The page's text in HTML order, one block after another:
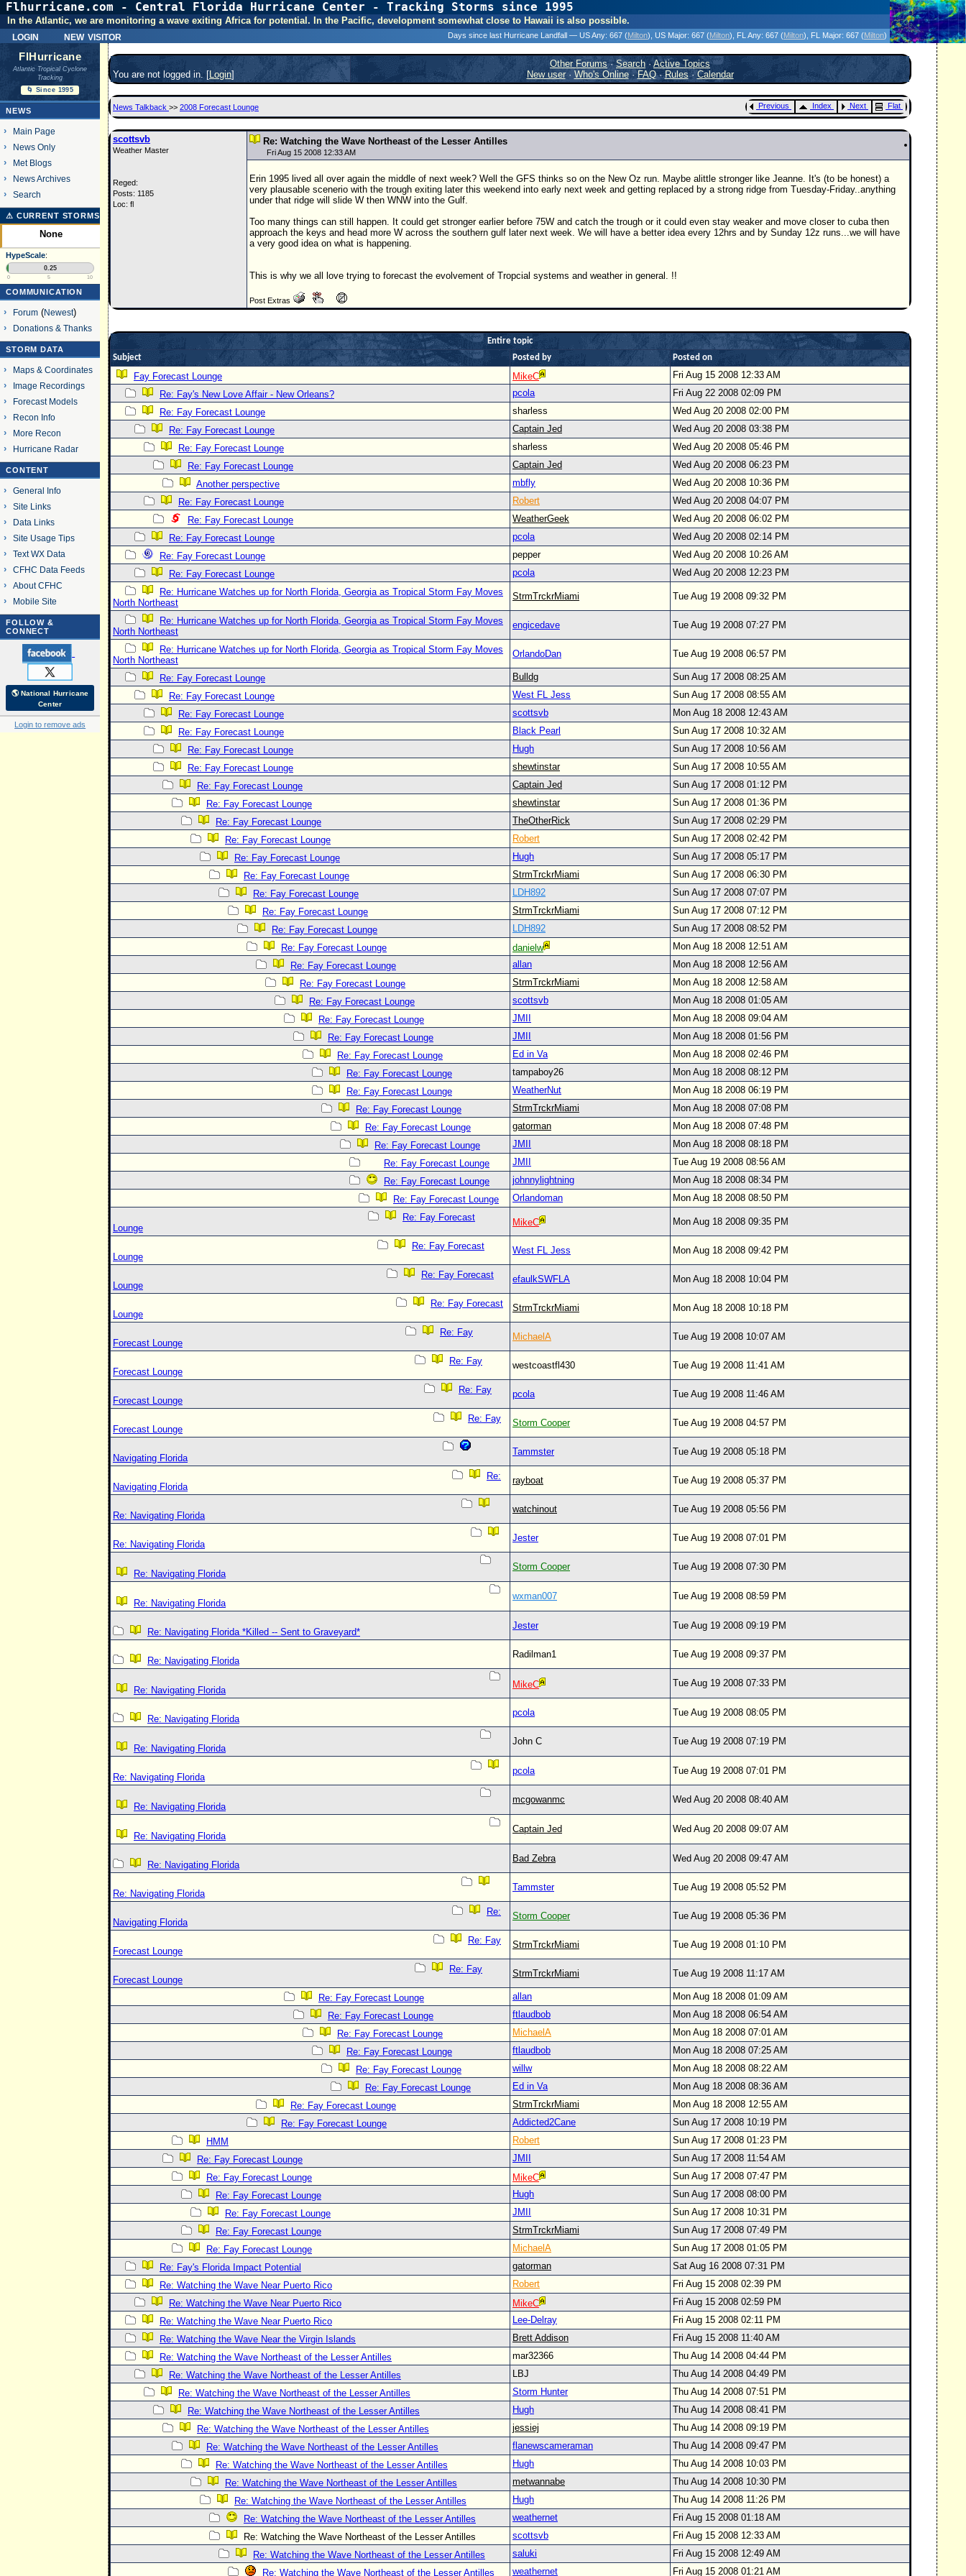
Flhurricane.com - Central Florida Hurricane Center - Tracking Storms since 1995
31 Years of Hurricanes Without the Hype - Since 1995
login new visitor
In the Atlantic, we are monitoring a wave exiting Africa for potential. In the Pacific, development somewhat close to Hawaii is also possible.
Days since last Hurricane Landfall — US Any: 667 (Milton) , US Major: 667 (Milton) , FL Any: 667 (Milton) , FL Major: 667 (Milton)
FlHurricane
Atlantic Tropical Cyclone
Tracking
🌀 Since 1995
NEWS
Main Page
News Only
Met Blogs
News Archives
Search
⚠ CURRENT STORMS
None
HypeScale:
0.25
0 5 10
COMMUNICATION
Forum(Newest)
Donations & Thanks
STORM DATA
Maps & Coordinates
Image Recordings
Forecast Models
Recon Info
More Recon
Hurricane Radar
CONTENT
General Info
Site Links
Data Links
Site Usage Tips
Text WX Data
CFHC Data Feeds
About CFHC
Mobile Site
FOLLOW &
CONNECT
🌎 National Hurricane
Center
Login to remove ads
You are not logged in. [Login]
Other Forums·Search ·Active Topics
New user· Who's Online·FAQ·Rules·Calendar
News Talkback >> 2008 Forecast Lounge Previous Index Next Flat
scottsvb
Weather Master
Reged:
Posts: 1185
Loc: fl
Re: Watching the Wave Northeast of the Lesser Antilles
Fri Aug 15 2008 12:33 AM
Erin 1995 lived all over again the middle of next week? Well the GFS thinks so on the New Oz run. Maybe alittle stronger like Jeanne. It's (to be honest) a
very plausable scenerio with the trough exiting later this weekend into early next week and getting replaced by a strong ridge from Tuesday-Friday..anything
under that ridge will slide W then WNW into the Gulf.
Too many things can still happen. It could get stronger earlier before 75W and catch the trough or it could even stay weaker and move closer to cuba then
approach the keys and head more W across the southern gulf later next week. We will have a better idea every 12hrs and by Sunday 12z runs...we will have
a very good idea on what is happening.
This is why we all love trying to forecast the evolvement of Tropcial systems and weather in general. !!
Post Extras
Entire topic
Subject
Posted by Posted on
Fay Forecast Lounge MikeC
Fri Aug 15 2008 12:33 AM
Re: Fay's New Love Affair - New Orleans?
pcola
Fri Aug 22 2008 02:09 PM
Re: Fay Forecast Lounge
sharless
Wed Aug 20 2008 02:00 PM
Re: Fay Forecast Lounge
Captain Jed
Wed Aug 20 2008 03:38 PM
Re: Fay Forecast Lounge
sharless
Wed Aug 20 2008 05:46 PM
Re: Fay Forecast Lounge
Captain Jed
Wed Aug 20 2008 06:23 PM
Another perspective
mbfly
Wed Aug 20 2008 10:36 PM
Re: Fay Forecast Lounge
Robert
Wed Aug 20 2008 04:07 PM
Re: Fay Forecast Lounge
WeatherGeek
Wed Aug 20 2008 06:02 PM
Re: Fay Forecast Lounge
pcola
Wed Aug 20 2008 02:14 PM
Re: Fay Forecast Lounge
pepper
Wed Aug 20 2008 10:26 AM
Re: Fay Forecast Lounge
pcola
Wed Aug 20 2008 12:23 PM
Re: Hurricane Watches up for North Florida, Georgia as Tropical Storm Fay Moves
North Northeast
StrmTrckrMiami Tue Aug 19 2008 09:32 PM
Re: Hurricane Watches up for North Florida, Georgia as Tropical Storm Fay Moves
North Northeast
engicedave Tue Aug 19 2008 07:27 PM
Re: Hurricane Watches up for North Florida, Georgia as Tropical Storm Fay Moves
North Northeast
OrlandoDan Tue Aug 19 2008 06:57 PM
Re: Fay Forecast Lounge Bulldg
Sun Aug 17 2008 08:25 AM
Re: Fay Forecast Lounge
West FL Jess
Sun Aug 17 2008 08:55 AM
Re: Fay Forecast Lounge
scottsvb
Mon Aug 18 2008 12:43 AM
Re: Fay Forecast Lounge
Black Pearl
Sun Aug 17 2008 10:32 AM
Re: Fay Forecast Lounge
Hugh
Sun Aug 17 2008 10:56 AM
Re: Fay Forecast Lounge
shewtinstar
Sun Aug 17 2008 10:55 AM
Re: Fay Forecast Lounge
Captain Jed
Sun Aug 17 2008 01:12 PM
Re: Fay Forecast Lounge
shewtinstar
Sun Aug 17 2008 01:36 PM
Re: Fay Forecast Lounge
TheOtherRick
Sun Aug 17 2008 02:29 PM
Re: Fay Forecast Lounge
Robert
Sun Aug 17 2008 02:42 PM
Re: Fay Forecast Lounge
Hugh
Sun Aug 17 2008 05:17 PM
Re: Fay Forecast Lounge
StrmTrckrMiami
Sun Aug 17 2008 06:30 PM
Re: Fay Forecast Lounge
LDH892
Sun Aug 17 2008 07:07 PM
Re: Fay Forecast Lounge
StrmTrckrMiami
Sun Aug 17 2008 07:12 PM
Re: Fay Forecast Lounge
LDH892
Sun Aug 17 2008 08:52 PM
Re: Fay Forecast Lounge
danielw
Mon Aug 18 2008 12:51 AM
Re: Fay Forecast Lounge
allan
Mon Aug 18 2008 12:56 AM
Re: Fay Forecast Lounge
StrmTrckrMiami
Mon Aug 18 2008 12:58 AM
Re: Fay Forecast Lounge
scottsvb
Mon Aug 18 2008 01:05 AM
Re: Fay Forecast Lounge
JMII
Mon Aug 18 2008 09:04 AM
Re: Fay Forecast Lounge
JMII
Mon Aug 18 2008 01:56 PM
Re: Fay Forecast Lounge
Ed in Va
Mon Aug 18 2008 02:46 PM
Re: Fay Forecast Lounge
tampaboy26
Mon Aug 18 2008 08:12 PM
Re: Fay Forecast Lounge
WeatherNut
Mon Aug 18 2008 06:19 PM
Re: Fay Forecast Lounge
StrmTrckrMiami
Mon Aug 18 2008 07:08 PM
Re: Fay Forecast Lounge
gatorman
Mon Aug 18 2008 07:48 PM
Re: Fay Forecast Lounge
JMII
Mon Aug 18 2008 08:18 PM
Re: Fay Forecast Lounge
JMII
Tue Aug 19 2008 08:56 AM
Re: Fay Forecast Lounge
johnnylightning
Mon Aug 18 2008 08:34 PM
Re: Fay Forecast Lounge
Orlandoman
Mon Aug 18 2008 08:50 PM
Re: Fay Forecast
Lounge
MikeC Mon Aug 18 2008 09:35 PM
Re: Fay Forecast
Lounge
West FL Jess Mon Aug 18 2008 09:42 PM
Re: Fay Forecast
Lounge
efaulkSWFLA Mon Aug 18 2008 10:04 PM
Re: Fay Forecast
Lounge
StrmTrckrMiami Mon Aug 18 2008 10:18 PM
Re: Fay
Forecast Lounge
MichaelA Tue Aug 19 2008 10:07 AM
Re: Fay
Forecast Lounge
westcoastfl430 Tue Aug 19 2008 11:41 AM
Re: Fay
Forecast Lounge
pcola Tue Aug 19 2008 11:46 AM
Re: Fay
Forecast Lounge
Storm Cooper Tue Aug 19 2008 04:57 PM
Navigating Florida
Tammster Tue Aug 19 2008 05:18 PM
Re:
Navigating Florida
rayboat Tue Aug 19 2008 05:37 PM
Re: Navigating Florida
watchinout Tue Aug 19 2008 05:56 PM
Re: Navigating Florida
Jester Tue Aug 19 2008 07:01 PM
Re: Navigating Florida
Storm Cooper Tue Aug 19 2008 07:30 PM
Re: Navigating Florida
wxman007 Tue Aug 19 2008 08:59 PM
Re: Navigating Florida *Killed -- Sent to Graveyard*
Jester Tue Aug 19 2008 09:19 PM
Re: Navigating Florida
Radilman1 Tue Aug 19 2008 09:37 PM
Re: Navigating Florida
MikeC Tue Aug 19 2008 07:33 PM
Re: Navigating Florida
pcola Tue Aug 19 2008 08:05 PM
Re: Navigating Florida
John C Tue Aug 19 2008 07:19 PM
Re: Navigating Florida
pcola Tue Aug 19 2008 07:01 PM
Re: Navigating Florida
mcgowanmc Wed Aug 20 2008 08:40 AM
Re: Navigating Florida
Captain Jed Wed Aug 20 2008 09:07 AM
Re: Navigating Florida
Bad Zebra Wed Aug 20 2008 09:47 AM
Re: Navigating Florida
Tammster Tue Aug 19 2008 05:52 PM
Re:
Navigating Florida
Storm Cooper Tue Aug 19 2008 05:36 PM
Re: Fay
Forecast Lounge
StrmTrckrMiami Tue Aug 19 2008 01:10 PM
Re: Fay
Forecast Lounge
StrmTrckrMiami Tue Aug 19 2008 11:17 AM
Re: Fay Forecast Lounge allan
Mon Aug 18 2008 01:09 AM
Re: Fay Forecast Lounge
ftlaudbob
Mon Aug 18 2008 06:54 AM
Re: Fay Forecast Lounge
MichaelA
Mon Aug 18 2008 07:01 AM
Re: Fay Forecast Lounge
ftlaudbob
Mon Aug 18 2008 07:25 AM
Re: Fay Forecast Lounge
willw
Mon Aug 18 2008 08:22 AM
Re: Fay Forecast Lounge
Ed in Va
Mon Aug 18 2008 08:36 AM
Re: Fay Forecast Lounge
StrmTrckrMiami
Mon Aug 18 2008 12:55 AM
Re: Fay Forecast Lounge
Addicted2Cane
Sun Aug 17 2008 10:19 PM
HMM
Robert
Sun Aug 17 2008 01:23 PM
Re: Fay Forecast Lounge
JMII
Sun Aug 17 2008 11:54 AM
Re: Fay Forecast Lounge
MikeC
Sun Aug 17 2008 07:47 PM
Re: Fay Forecast Lounge
Hugh
Sun Aug 17 2008 08:00 PM
Re: Fay Forecast Lounge
JMII
Sun Aug 17 2008 10:31 PM
Re: Fay Forecast Lounge
StrmTrckrMiami
Sun Aug 17 2008 07:49 PM
Re: Fay Forecast Lounge
MichaelA
Sun Aug 17 2008 01:05 PM
Re: Fay's Florida Impact Potential
gatorman
Sat Aug 16 2008 07:31 PM
Re: Watching the Wave Near Puerto Rico
Robert
Fri Aug 15 2008 02:39 PM
Re: Watching the Wave Near Puerto Rico
MikeC
Fri Aug 15 2008 02:59 PM
Re: Watching the Wave Near Puerto Rico
Lee-Delray
Fri Aug 15 2008 02:11 PM
Re: Watching the Wave Near the Virgin Islands
Brett Addison
Fri Aug 15 2008 11:40 AM
Re: Watching the Wave Northeast of the Lesser Antilles
mar32366
Thu Aug 14 2008 04:44 PM
Re: Watching the Wave Northeast of the Lesser Antilles
LBJ
Thu Aug 14 2008 04:49 PM
Re: Watching the Wave Northeast of the Lesser Antilles
Storm Hunter
Thu Aug 14 2008 07:51 PM
Re: Watching the Wave Northeast of the Lesser Antilles
Hugh
Thu Aug 14 2008 08:41 PM
Re: Watching the Wave Northeast of the Lesser Antilles
jessiej
Thu Aug 14 2008 09:19 PM
Re: Watching the Wave Northeast of the Lesser Antilles
flanewscameraman
Thu Aug 14 2008 09:47 PM
Re: Watching the Wave Northeast of the Lesser Antilles
Hugh
Thu Aug 14 2008 10:03 PM
Re: Watching the Wave Northeast of the Lesser Antilles
metwannabe
Thu Aug 14 2008 10:30 PM
Re: Watching the Wave Northeast of the Lesser Antilles
Hugh
Thu Aug 14 2008 11:26 PM
Re: Watching the Wave Northeast of the Lesser Antilles
weathernet
Fri Aug 15 2008 01:18 AM
Re: Watching the Wave Northeast of the Lesser Antilles
scottsvb
Fri Aug 15 2008 12:33 AM
Re: Watching the Wave Northeast of the Lesser Antilles
saluki
Fri Aug 15 2008 12:49 AM
Re: Watching the Wave Northeast of the Lesser Antilles
weathernet Fri Aug 15 2008 01:21 AM